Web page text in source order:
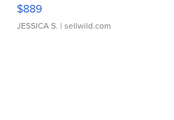
$889
JESSICA S. | sellwild.com